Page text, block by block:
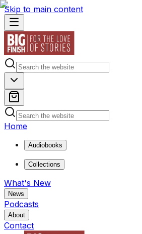
Skip to main content
Home
Audiobooks
Collections
What's New
News
Podcasts
About
Contact